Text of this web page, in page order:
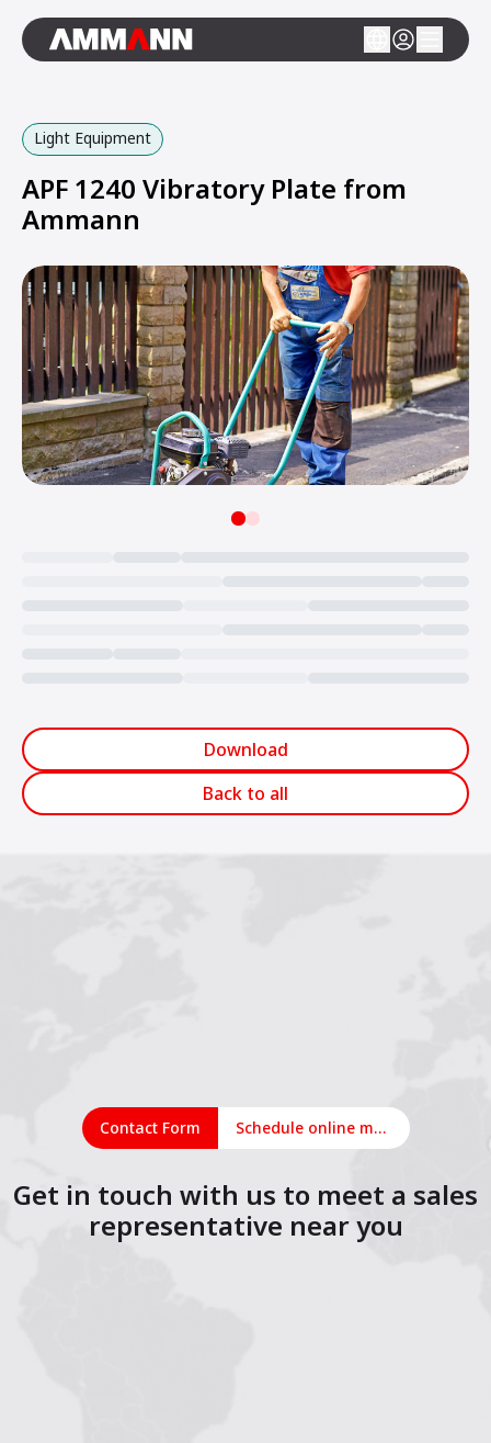
Light Equipment
APF 1240 Vibratory Plate from
Ammann
Download
Back to all
Contact Form Schedule online meeting
Get in touch with us to meet a sales
representative near you